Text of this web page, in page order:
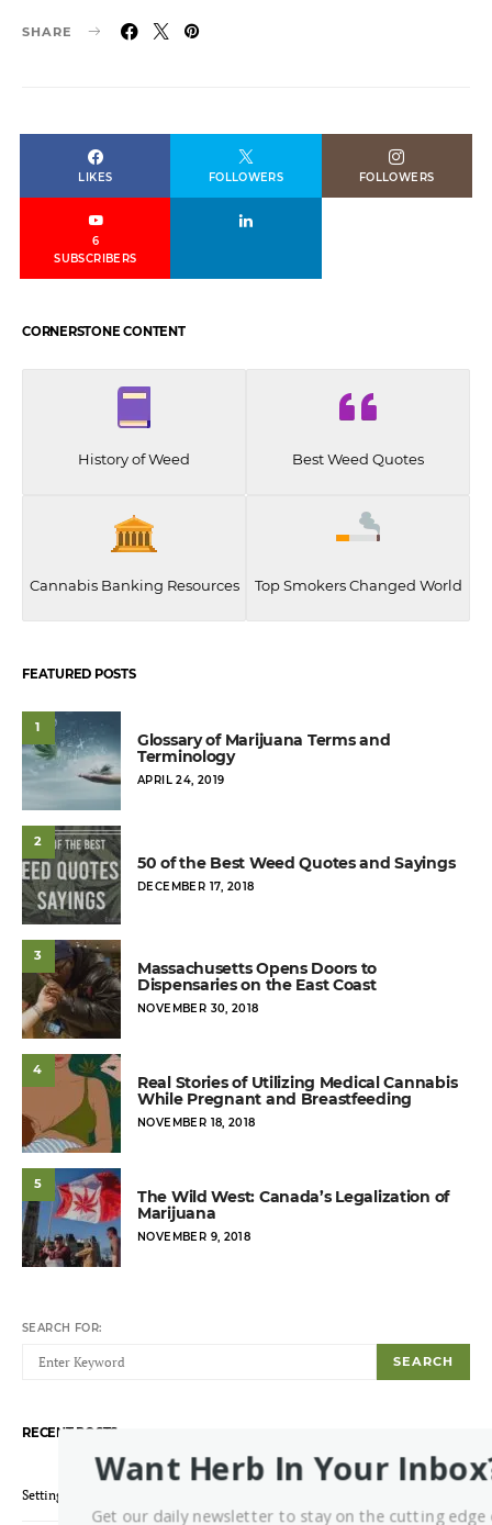
SHARE
LIKES FOLLOWERS FOLLOWERS
6
SUBSCRIBERS
CORNERSTONE CONTENT
History of Weed Best Weed Quotes
Cannabis Banking Resources Top Smokers Changed World
FEATURED POSTS
1
Glossary of Marijuana Terms and
Terminology
POSTED
APRIL 24, 2019
2
50 of the Best Weed Quotes and Sayings
POSTED
DECEMBER 17, 2018
3
Massachusetts Opens Doors to
Dispensaries on the East Coast
POSTED
NOVEMBER 30, 2018
4
Real Stories of Utilizing Medical Cannabis
While Pregnant and Breastfeeding
POSTED
NOVEMBER 18, 2018
5
The Wild West: Canada’s Legalization of
Marijuana
POSTED
NOVEMBER 9, 2018
SEARCH FOR:
SEARCH
RECENT POSTS
Setting Up a Grow Environment: Which Lights Should You Pick?
Want Herb In Your
Get our daily newsletter to stay on the cutting edge